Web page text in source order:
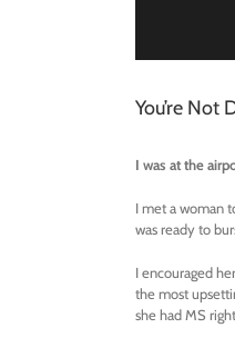
You’re Not
I was at the
I met a woman
was ready to
I encouraged
the most
she had MS